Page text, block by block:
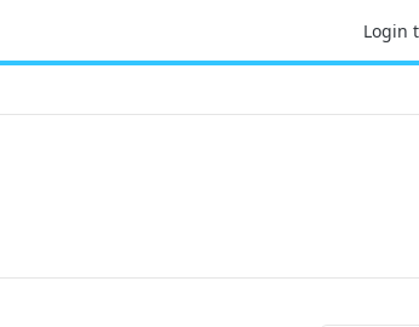
Login